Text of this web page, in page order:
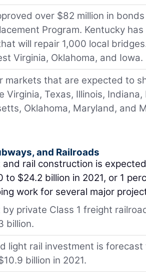
over $82 million in
Program. Kentucky
will repair 1,000 local
Virginia, Oklahoma, and Iowa.
markets that are expected to
Virginia, Texas, Illinois,
Oklahoma, Maryland, and
and Railroads
and rail construction is
to $24.2 billion in 2021, or 1
work for several major
private Class 1 freight
billion.
light rail investment is forecast
billion in 2021.